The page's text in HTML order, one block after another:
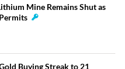
Mine Remains Shut as
Buying Streak to 21